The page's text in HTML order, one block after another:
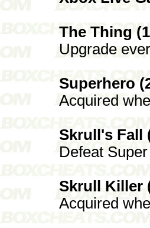
The Thing
Upgrade
Superhero
Acquired
Skrull's Fall
Defeat
Skrull Killer
Acquired